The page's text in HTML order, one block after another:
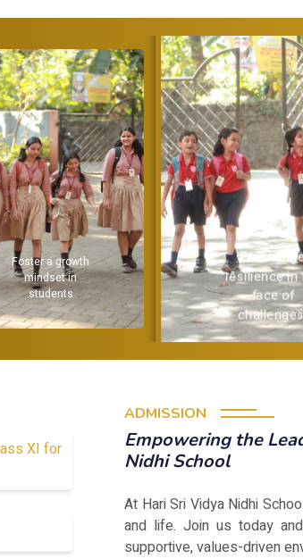
Foster a growth
mindset in
students
resilience in
face of
XI for
ADMISSION
Empowering the
Nidhi School
At Hari Sri Vidya Nidhi
and life. Join us today
supportive, values-driven